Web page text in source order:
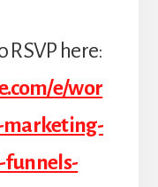
RSVP here:
e/wor
marketing-
funnels-